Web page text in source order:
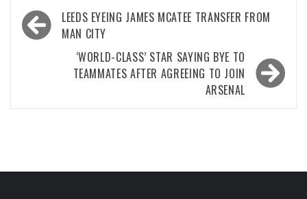
Post
navigation
LEEDS EYEING JAMES MCATEE TRANSFER FROM
MAN CITY
‘WORLD-CLASS’ STAR SAYING BYE TO
TEAMMATES AFTER AGREEING TO JOIN
ARSENAL